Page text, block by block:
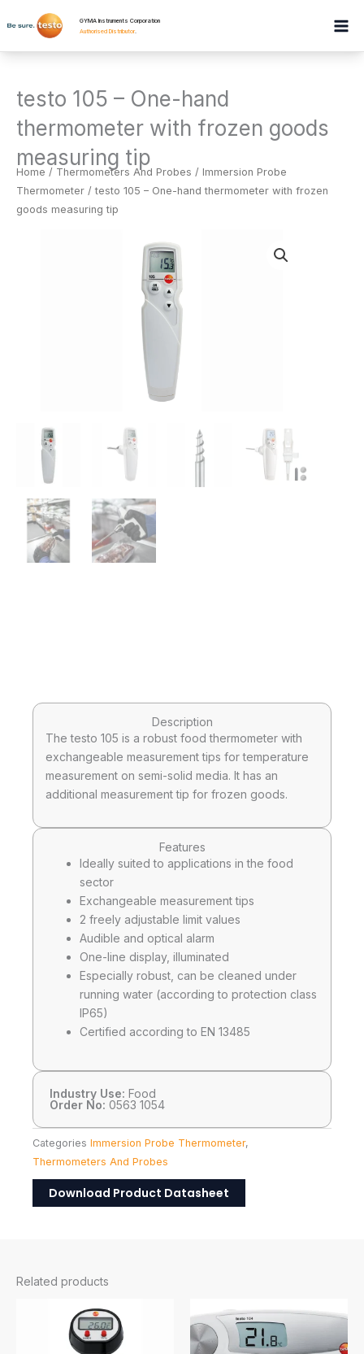
to
GYMA Instruments Corporation
Authorised Distributor.
testo 105 – One-hand
thermometer with frozen goods
measuring tip
Home / Thermometers And Probes / Immersion Probe
Thermometer / testo 105 – One-hand thermometer with frozen
goods measuring tip
Description
The testo 105 is a robust food thermometer with
exchangeable measurement tips for temperature
measurement on semi-solid media. It has an
additional measurement tip for frozen goods.
Features
Ideally suited to applications in the food
sector
Exchangeable measurement tips
2 freely adjustable limit values
Audible and optical alarm
One-line display, illuminated
Especially robust, can be cleaned under
running water (according to protection class
IP65)
Certified according to EN 13485
Industry Use: Food
Order No: 0563 1054
Categories Immersion Probe Thermometer,
Thermometers And Probes
Download Product Datasheet
Related products